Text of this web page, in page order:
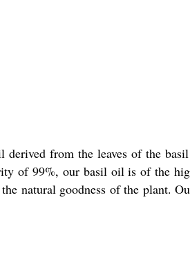
from the leaves of the
of 99%, our basil oil is of the
natural goodness of the